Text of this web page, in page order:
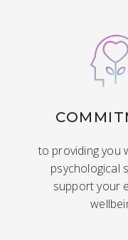
to providing you
psychological
support your